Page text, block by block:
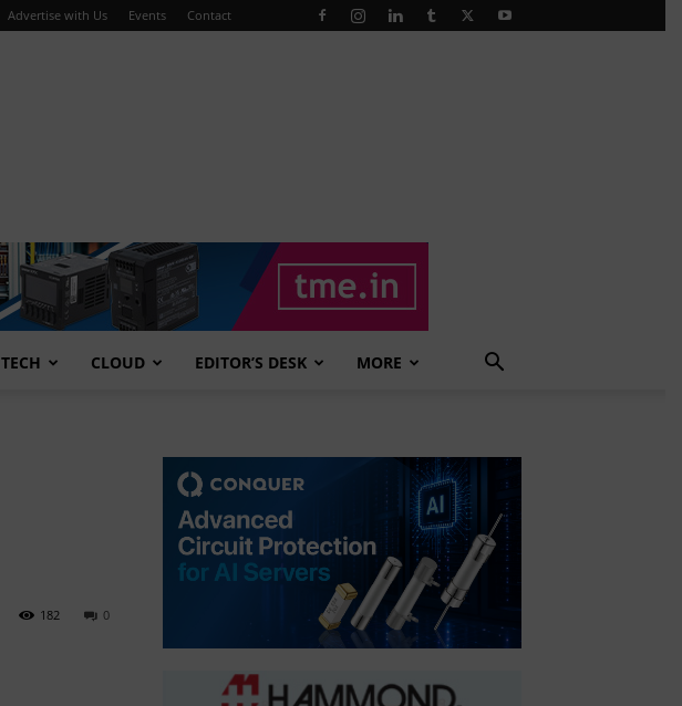
Advertise with Us Events Contact
TECH CLOUD EDITOR’S DESK MORE
0
182